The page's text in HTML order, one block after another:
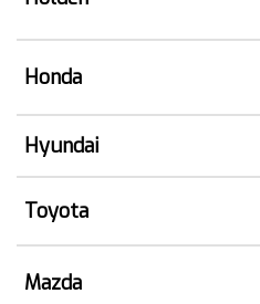
Honda
Hyundai
Toyota
Mazda